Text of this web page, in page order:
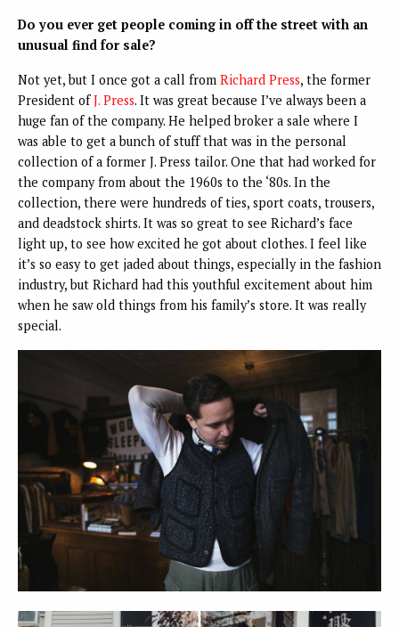
Do you ever get people coming in off the street with an
unusual find for sale?
Not yet, but I once got a call from Richard Press, the former
President ofJ. Press. It was great because I’ve always been a
huge fan of the company. He helped broker a sale where I
was able to get a bunch of stuff that was in the personal
collection of a former J. Press tailor. One that had worked for
the company from about the 1960s to the ‘80s. In the
collection, there were hundreds of ties, sport coats, trousers,
and deadstock shirts. It was so great to see Richard’s face
light up, to see how excited he got about clothes. I feel like
it’s so easy to get jaded about things, especially in the fashion
industry, but Richard had this youthful excitement about him
when he saw old things from his family’s store. It was really
special.